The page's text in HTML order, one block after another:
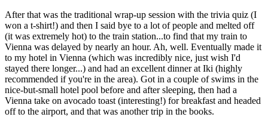
After that was the traditional wrap-up session with the trivia quiz (I
won a t-shirt!) and then I said bye to a lot of people and melted off
(it was extremely hot) to the train station...to find that my train to
Vienna was delayed by nearly an hour. Ah, well. Eventually made it
to my hotel in Vienna (which was incredibly nice, just wish I'd
stayed there longer...) and had an excellent dinner at Iki (highly
recommended if you're in the area). Got in a couple of swims in the
nice-but-small hotel pool before and after sleeping, then had a
Vienna take on avocado toast (interesting!) for breakfast and headed
off to the airport, and that was another trip in the books.